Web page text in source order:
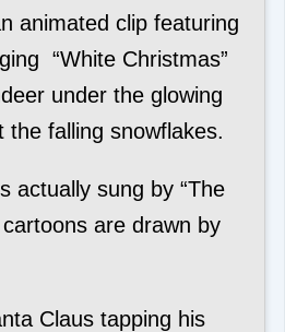
animated clip featuring
“White Christmas”
under the glowing
the falling snowflakes.
actually sung by “The
are drawn by
Claus tapping his